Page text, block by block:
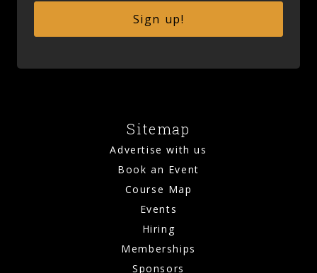
Sign up!
Sitemap
Advertise with us
Book an Event
Course Map
Events
Hiring
Memberships
Sponsors